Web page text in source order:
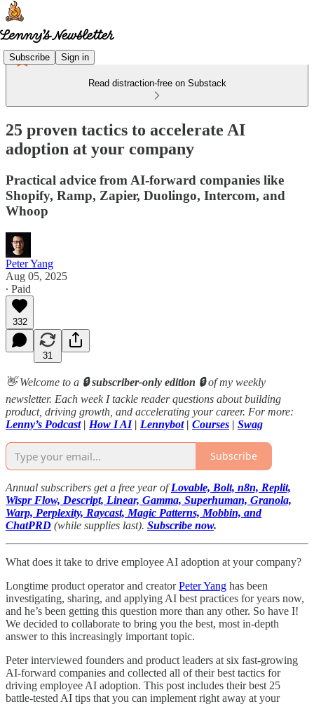
Subscribe Sign in
Read distraction-free on Substack
25 proven tactics to accelerate AI
adoption at your company
Practical advice from AI-forward companies like
Shopify, Ramp, Zapier, Duolingo, Intercom, and
Whoop
Peter Yang
Aug 05, 2025
∙ Paid
332
31
👋 Welcome to a 🔒 subscriber-only edition 🔒of my weekly
newsletter. Each week I tackle reader questions about building
product, driving growth, and accelerating your career. For more:
Lenny’s Podcast| How I AI | Lennybot| Courses | Swag
Subscribe
Annual subscribers get a free year ofLovable, Bolt, n8n, Replit,
Wispr Flow, Descript, Linear, Gamma, Superhuman, Granola,
Warp, Perplexity, Raycast, Magic Patterns, Mobbin, and
ChatPRD (while supplies last). Subscribe now.
What does it take to drive employee AI adoption at your company?
Longtime product operator and creatorPeter Yang has been
investigating, sharing, and applying AI best practices for years now,
and he’s been getting this question more than any other. So have I!
We decided to collaborate to bring you the best, most in-depth
answer to this increasingly important topic.
Peter interviewed founders and product leaders at six fast-growing
AI-forward companies and collected all of their best tactics for
driving employee AI adoption. This post includes their best 25
battle-tested AI tips that you can implement right away at your